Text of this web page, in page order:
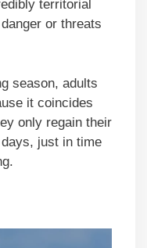
territorial
or threats
season, adults
it coincides
only regain their
just in time